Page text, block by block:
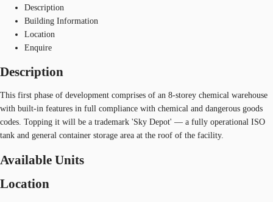
Description
Building Information
Location
Enquire
Description
This first phase of development comprises of an 8-storey chemical warehouse
with built-in features in full compliance with chemical and dangerous goods
codes. Topping it will be a trademark 'Sky Depot' — a fully operational ISO
tank and general container storage area at the roof of the facility.
Available Units
Location